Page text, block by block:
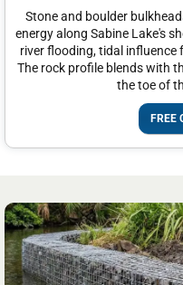
Stone and boulder
energy along Sabine Lake's
river flooding, tidal influence
The rock profile blends with
the toe of
FREE